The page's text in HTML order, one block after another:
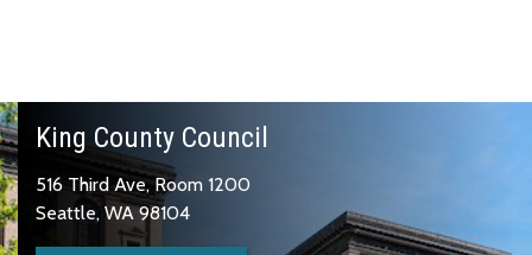
King County Council
516 Third Ave, Room 1200
Seattle, WA 98104